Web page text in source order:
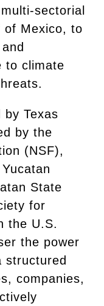
sectorial
Mexico, to
to climate
by Texas
by the
(NSF),
State
for
the U.S.
the power
structured
companies,